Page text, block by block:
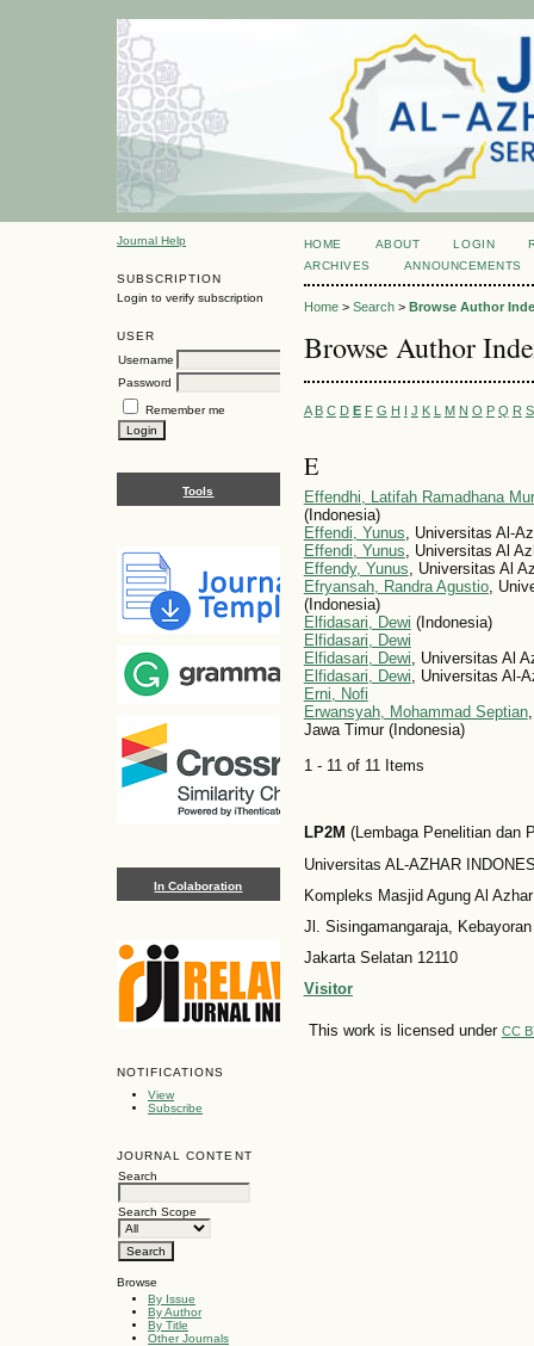
Journal Help
SUBSCRIPTION
Login to verify subscription
USER
Username
Password
Remember me
Tools
In Colaboration
NOTIFICATIONS
View
Subscribe
JOURNAL CONTENT
Search
Search Scope
Browse
By Issue
By Author
By Title
Other Journals
HOME ABOUT LOGIN
ARCHIVES
ANNOUNCEMENTS
Home> Search> Browse Author
Browse Author
A B C D E F G H I J K L M N O P Q R S
E
Effendhi, Latifah Ramadhana
(Indonesia)
Effendi, Yunus, Universitas Al-
Effendi, Yunus, Universitas Al
Effendy, Yunus, Universitas Al
Efryansah, Randra Agustio,
(Indonesia)
Elfidasari, Dewi (Indonesia)
Elfidasari, Dewi
Elfidasari, Dewi, Universitas Al
Elfidasari, Dewi, Universitas Al-
Erni, Nofi
Erwansyah, Mohammad Septian
Jawa Timur (Indonesia)
1 - 11 of 11 Items
LP2M (Lembaga Penelitian dan
Universitas AL-AZHAR
Kompleks Masjid Agung Al Azhar
Jl. Sisingamangaraja,
Jakarta Selatan 12110
Visitor
This work is licensed under CC